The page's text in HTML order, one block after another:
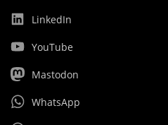
LinkedIn
YouTube
Mastodon
WhatsApp